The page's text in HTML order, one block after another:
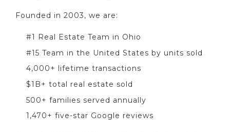
Founded in 2003, we are:
#1 Real Estate Team in Ohio
#15 Team in the United States by units sold
4,000+ lifetime transactions
$1B+ total real estate sold
500+ families served annually
1,470+ five-star Google reviews